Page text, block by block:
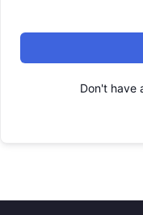
Don't have